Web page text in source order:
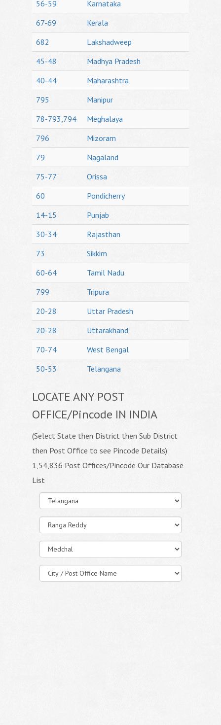
56-59
Karnataka
67-69
Kerala
682
Lakshadweep
45-48
Madhya Pradesh
40-44
Maharashtra
795
Manipur
78-793,794
Meghalaya
796
Mizoram
79
Nagaland
75-77
Orissa
60
Pondicherry
14-15
Punjab
30-34
Rajasthan
73
Sikkim
60-64
Tamil Nadu
799
Tripura
20-28
Uttar Pradesh
20-28
Uttarakhand
70-74
West Bengal
50-53
Telangana
LOCATE ANY POST
OFFICE/Pincode IN INDIA
(Select State then District then Sub District
then Post Office to see Pincode Details)
1,54,836 Post Offices/Pincode Our Database
List